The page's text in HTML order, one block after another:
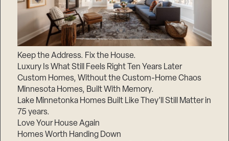
Keep the Address. Fix the House.
Luxury Is What Still Feels Right Ten Years Later
Custom Homes, Without the Custom-Home Chaos
Minnesota Homes, Built With Memory.
Lake Minnetonka Homes Built Like They’ll Still Matter in
75 years.
Love Your House Again
Homes Worth Handing Down